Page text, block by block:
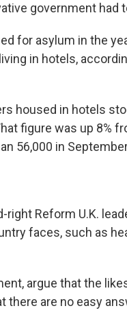
government had
for asylum in the
in hotels,
housed in hotels
figure was up 8%
56,000 in
Reform U.K.
faces, such as
argue that the
there are no easy